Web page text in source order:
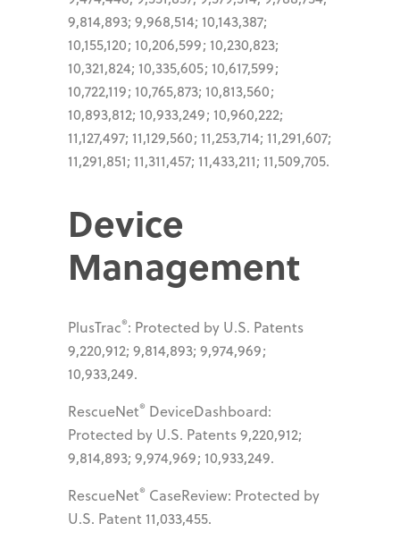
9,814,893; 9,968,514; 10,143,387;
10,155,120; 10,206,599; 10,230,823;
10,321,824; 10,335,605; 10,617,599;
10,722,119; 10,765,873; 10,813,560;
10,893,812; 10,933,249; 10,960,222;
11,127,497; 11,129,560; 11,253,714; 11,291,607;
11,291,851; 11,311,457; 11,433,211; 11,509,705.
Device
Management
PlusTrac®: Protected by U.S. Patents
9,220,912; 9,814,893; 9,974,969;
10,933,249.
RescueNet® DeviceDashboard:
Protected by U.S. Patents 9,220,912;
9,814,893; 9,974,969; 10,933,249.
RescueNet® CaseReview: Protected by
U.S. Patent 11,033,455.